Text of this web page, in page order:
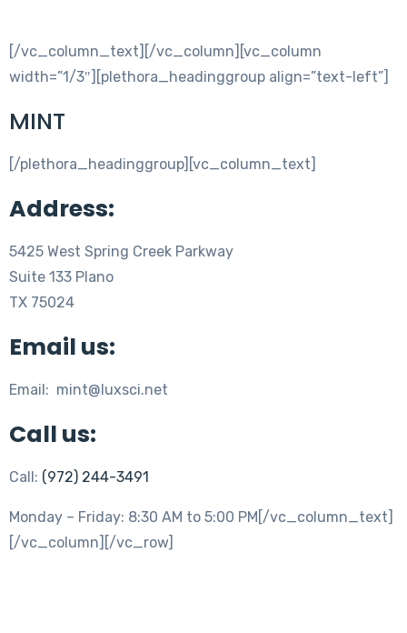
[/vc_column_text][/vc_column][vc_column
width=”1/3″][plethora_headinggroup align=”text-left”]
MINT
[/plethora_headinggroup][vc_column_text]
Address:
5425 West Spring Creek Parkway
Suite 133 Plano
TX 75024
Email us:
Email: mint@luxsci.net
Call us:
Call: (972) 244-3491
Monday – Friday: 8:30 AM to 5:00 PM[/vc_column_text]
[/vc_column][/vc_row]